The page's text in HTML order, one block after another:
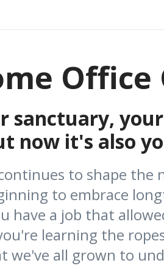
Office
sanctuary,
now it's also
to shape the
to embrace
have a job that
learning the
we've all grown to